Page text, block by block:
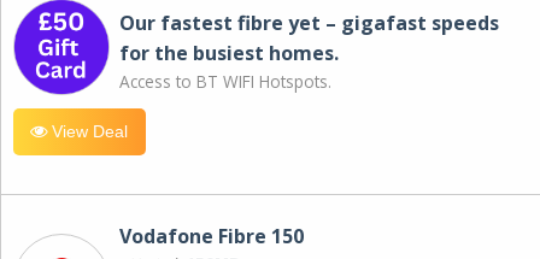
Our fastest fibre yet – gigafast speeds
for the busiest homes.
Access to BT WIFI Hotspots.
View Deal
Vodafone Fibre 150